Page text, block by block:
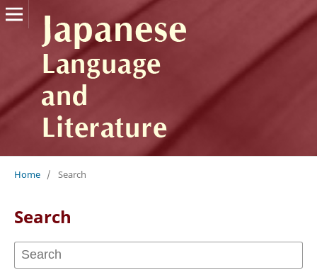
Home / Search
Search